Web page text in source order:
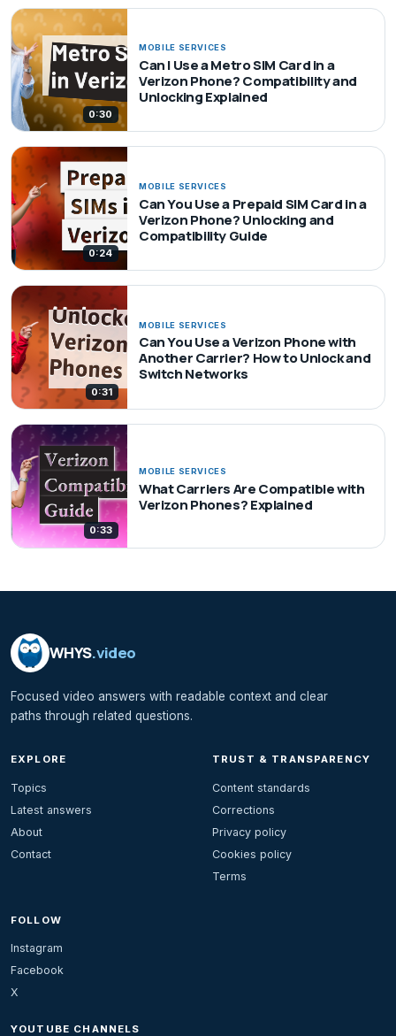
0:30
MOBILE SERVICES
Can I Use a Metro SIM Card in a
Verizon Phone? Compatibility and
Unlocking Explained
0:24
MOBILE SERVICES
Can You Use a Prepaid SIM Card in a
Verizon Phone? Unlocking and
Compatibility Guide
0:31
MOBILE SERVICES
Can You Use a Verizon Phone with
Another Carrier? How to Unlock and
Switch Networks
0:33
MOBILE SERVICES
What Carriers Are Compatible with
Verizon Phones? Explained
WHYS.video
Focused video answers with readable context and clear
paths through related questions.
EXPLORE
Topics
Latest answers
About
Contact
TRUST & TRANSPARENCY
Content standards
Corrections
Privacy policy
Cookies policy
Terms
FOLLOW
Instagram
Facebook
X
YOUTUBE CHANNELS